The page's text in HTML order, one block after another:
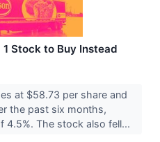
1 Stock to Buy Instead
at $58.73 per share and
the past six months,
4.5%. The stock also fell...